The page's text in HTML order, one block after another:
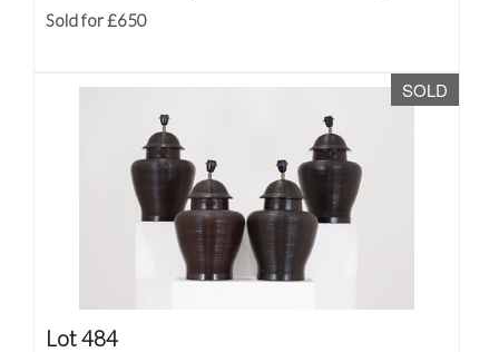
Sold for £650
SOLD
Lot 484